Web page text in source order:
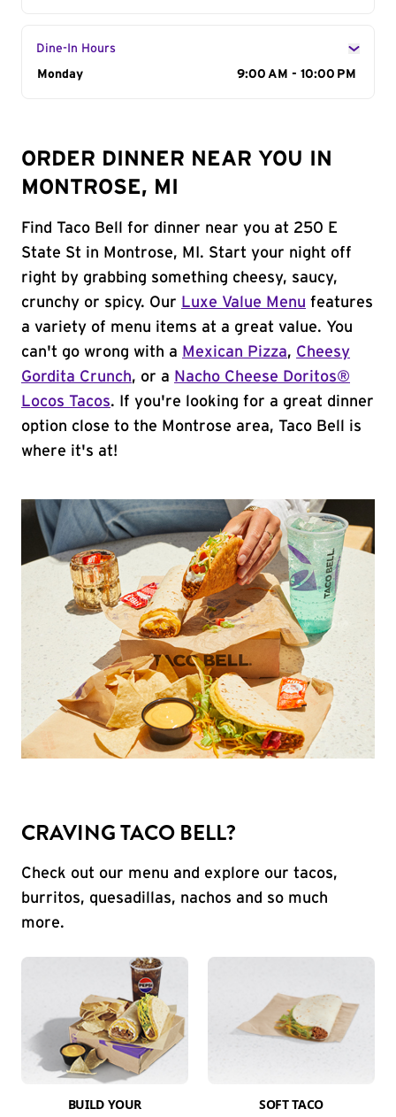
Dine-In Hours
Day of the Week
Monday 9:00 AM - 10:00 PM
ORDER DINNER NEAR YOU IN
MONTROSE, MI
Find Taco Bell for dinner near you at 250 E
State St in Montrose, MI. Start your night off
right by grabbing something cheesy, saucy,
crunchy or spicy. Our Luxe Value Menu features
a variety of menu items at a great value. You
can't go wrong with a Mexican Pizza, Cheesy
Gordita Crunch, or a Nacho Cheese Doritos®
Locos Tacos. If you're looking for a great dinner
option close to the Montrose area, Taco Bell is
where it's at!
CRAVING TACO BELL?
Check out our menu and explore our tacos,
burritos, quesadillas, nachos and so much
more.
BUILD YOUR
SOFT TACO